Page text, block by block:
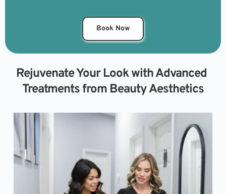
Book Now
Rejuvenate Your Look with Advanced
Treatments from Beauty Aesthetics